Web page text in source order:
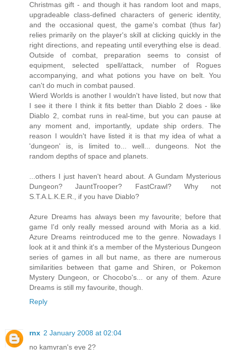
Christmas gift - and though it has random loot and maps,
upgradeable class-defined characters of generic identity,
and the occasional quest, the game's combat (thus far)
relies primarily on the player's skill at clicking quickly in the
right directions, and repeating until everything else is dead.
Outside of combat, preparation seems to consist of
equipment, selected spell/attack, number of Rogues
accompanying, and what potions you have on belt. You
can't do much in combat paused.
Wierd Worlds is another I wouldn't have listed, but now that
I see it there I think it fits better than Diablo 2 does - like
Diablo 2, combat runs in real-time, but you can pause at
any moment and, importantly, update ship orders. The
reason I wouldn't have listed it is that my idea of what a
'dungeon' is, is limited to... well... dungeons. Not the
random depths of space and planets.
...others I just haven't heard about. A Gundam Mysterious
Dungeon? JauntTrooper? FastCrawl? Why not
S.T.A.L.K.E.R., if you have Diablo?
Azure Dreams has always been my favourite; before that
game I'd only really messed around with Moria as a kid.
Azure Dreams reintroduced me to the genre. Nowadays I
look at it and think it's a member of the Mysterious Dungeon
series of games in all but name, as there are numerous
similarities between that game and Shiren, or Pokemon
Mystery Dungeon, or Chocobo's... or any of them. Azure
Dreams is still my favourite, though.
Reply
rnx 2 January 2008 at 02:04
no kamyran's eye 2?